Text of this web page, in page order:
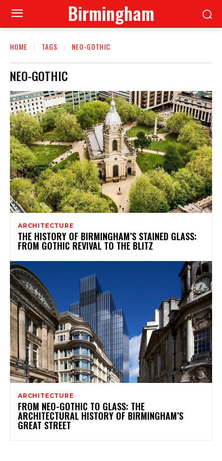
Birmingham
HOME TAGS NEO-GOTHIC
NEO-GOTHIC
ARCHITECTURE
THE HISTORY OF BIRMINGHAM’S STAINED GLASS:
FROM GOTHIC REVIVAL TO THE BLITZ
ARCHITECTURE
FROM NEO-GOTHIC TO GLASS: THE
ARCHITECTURAL HISTORY OF BIRMINGHAM’S
GREAT STREET